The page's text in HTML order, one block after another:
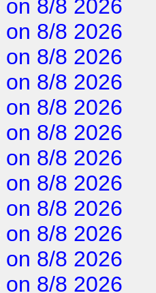
on 8/8 2026
on 8/8 2026
on 8/8 2026
on 8/8 2026
on 8/8 2026
on 8/8 2026
on 8/8 2026
on 8/8 2026
on 8/8 2026
on 8/8 2026
on 8/8 2026
on 8/8 2026